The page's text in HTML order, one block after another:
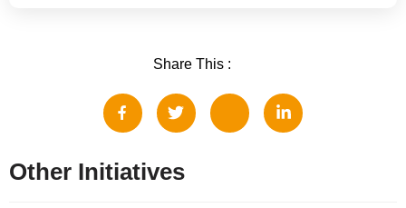
Share This :
Other Initiatives